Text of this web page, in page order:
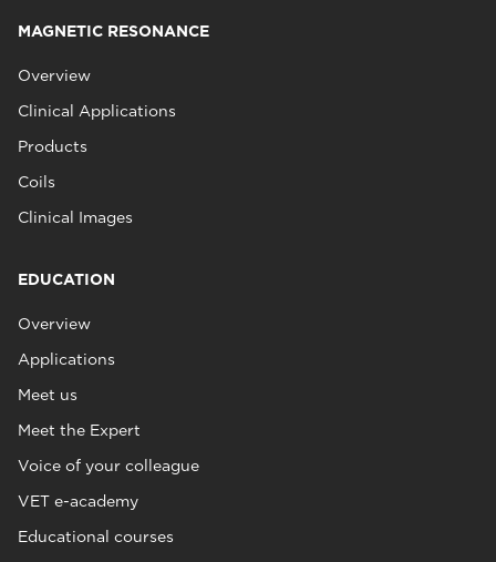
MAGNETIC RESONANCE
Overview
Clinical Applications
Products
Coils
Clinical Images
EDUCATION
Overview
Applications
Meet us
Meet the Expert
Voice of your colleague
VET e-academy
Educational courses